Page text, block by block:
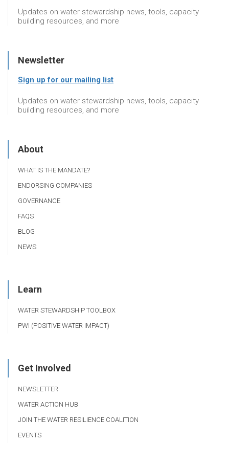
Updates on water stewardship news, tools, capacity
building resources, and more
Newsletter
Sign up for our mailing list
Updates on water stewardship news, tools, capacity
building resources, and more
About
WHAT IS THE MANDATE?
ENDORSING COMPANIES
GOVERNANCE
FAQS
BLOG
NEWS
Learn
WATER STEWARDSHIP TOOLBOX
PWI (POSITIVE WATER IMPACT)
Get Involved
NEWSLETTER
WATER ACTION HUB
JOIN THE WATER RESILIENCE COALITION
EVENTS